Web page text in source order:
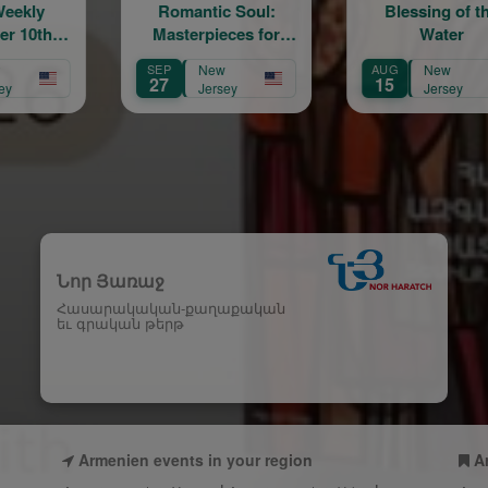
Soul:
for
New
Jersey
Blessing of the
Water
AUG
15
New
Jersey
AUG
22
Նոր Յառաջ
Հասարակական-քաղաքական
եւ գրական թերթ
Armenien events in your region